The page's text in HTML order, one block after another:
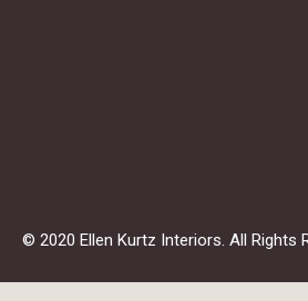
© 2020 Ellen Kurtz Interiors. All Rights